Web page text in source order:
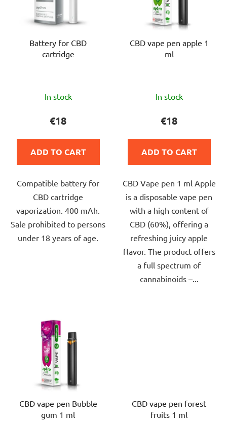
Battery for CBD
cartridge
average
is
5,0
of
5
stars.
In stock
€18
ADD TO CART
Compatible battery for
CBD cartridge
vaporization. 400 mAh.
Sale prohibited to persons
under 18 years of age.
CBD vape pen apple 1
ml
average
is
4,0
of
5
stars.
In stock
€18
ADD TO CART
CBD Vape pen 1 ml Apple
is a disposable vape pen
with a high content of
CBD (60%), offering a
refreshing juicy apple
flavor. The product offers
a full spectrum of
cannabinoids –...
CBD vape pen Bubble
gum 1 ml
CBD vape pen forest
fruits 1 ml